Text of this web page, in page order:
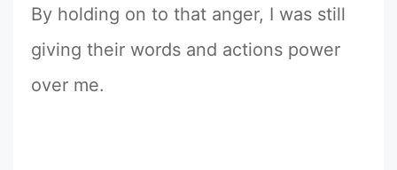
By holding on to that anger, I was still
giving their words and actions power
over me.